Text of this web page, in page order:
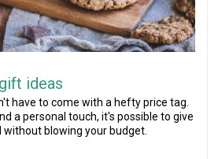
ideas
have to come with a hefty price tag.
a personal touch, it's possible to give
blowing your budget.